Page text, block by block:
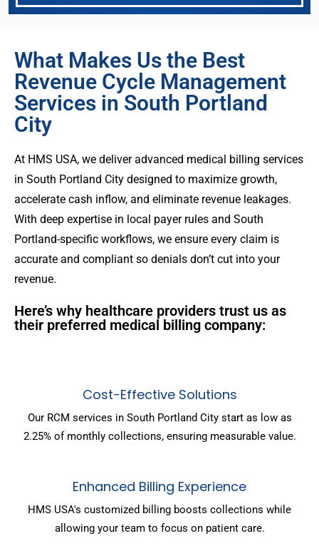
What Makes Us the Best
Revenue Cycle Management
Services in South Portland
City
At HMS USA, we deliver advanced medical billing services
in South Portland City designed to maximize growth,
accelerate cash inflow, and eliminate revenue leakages.
With deep expertise in local payer rules and South
Portland-specific workflows, we ensure every claim is
accurate and compliant so denials don’t cut into your
revenue.
Here’s why healthcare providers trust us as
their preferred medical billing company:
Cost-Effective Solutions
Our RCM services in South Portland City start as low as
2.25% of monthly collections, ensuring measurable value.
Enhanced Billing Experience
HMS USA's customized billing boosts collections while
allowing your team to focus on patient care.